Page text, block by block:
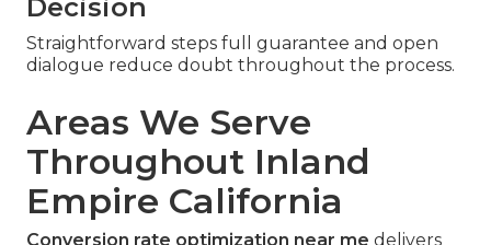
Decision
Straightforward steps full guarantee and open
dialogue reduce doubt throughout the process.
Areas We Serve
Throughout Inland
Empire California
Conversion rate optimization near me delivers